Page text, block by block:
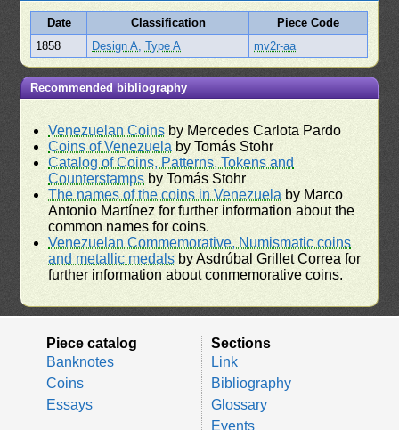
Date Classification
Piece Code
1858
Design A, Type A mv2r-aa
Recommended bibliography
Venezuelan Coins by Mercedes Carlota Pardo
Coins of Venezuela by Tomás Stohr
Catalog of Coins, Patterns, Tokens and
Counterstamps by Tomás Stohr
The names of the coins in Venezuela by Marco
Antonio Martínez for further information about the
common names for coins.
Venezuelan Commemorative, Numismatic coins
and metallic medals by Asdrúbal Grillet Correa for
further information about conmemorative coins.
Piece catalog
Banknotes
Coins
Essays
Sections
Link
Bibliography
Glossary
Events